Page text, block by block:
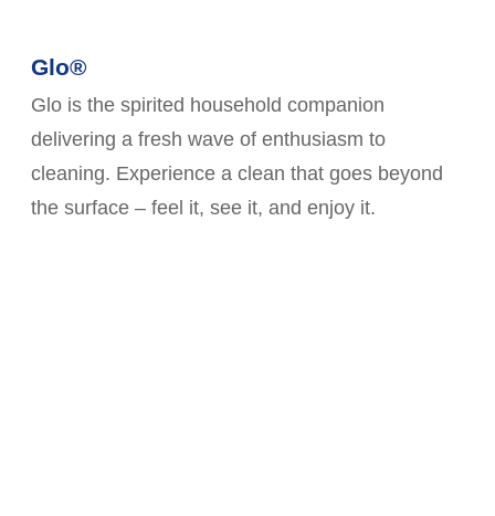
Glo®
Glo is the spirited household companion
delivering a fresh wave of enthusiasm to
cleaning. Experience a clean that goes beyond
the surface – feel it, see it, and enjoy it.